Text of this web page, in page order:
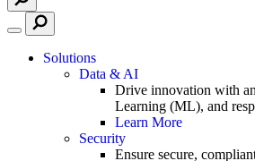
Solutions
Data & AI
Drive innovation with
Learning (ML), and
Learn More
Security
Ensure secure,